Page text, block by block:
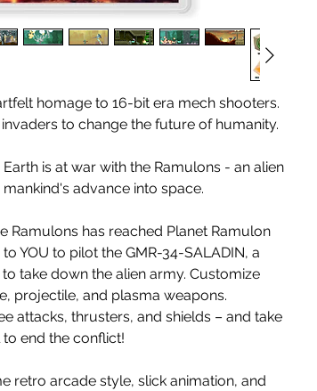
homage to 16-bit era mech shooters.
to change the future of humanity.
is at war with the Ramulons - an alien
advance into space.
Ramulons has reached Planet Ramulon
YOU to pilot the GMR-34-SALADIN, a
take down the alien army. Customize
projectile, and plasma weapons.
attacks, thrusters, and shields – and take
end the conflict!
retro arcade style, slick animation, and